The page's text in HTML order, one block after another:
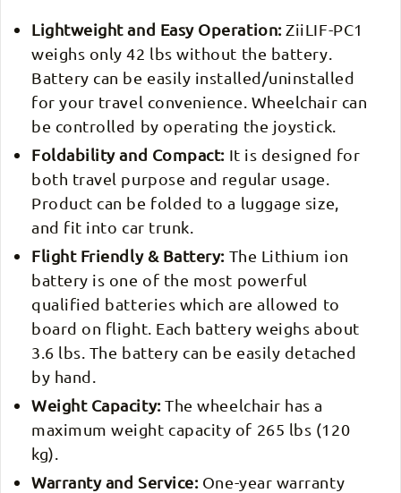
Lightweight and Easy Operation:ZiiLIF-PC1
weighs only 42 lbs without the battery.
Battery can be easily installed/uninstalled
for your travel convenience. Wheelchair can
be controlled by operating the joystick.
Foldability and Compact:It is designed for
both travel purpose and regular usage.
Product can be folded to a luggage size,
and fit into car trunk.
Flight Friendly & Battery: The Lithium ion
battery is one of the most powerful
qualified batteries which are allowed to
board on flight. Each battery weighs about
3.6 lbs. The battery can be easily detached
by hand.
Weight Capacity:The wheelchair has a
maximum weight capacity of 265 lbs (120
kg).
Warranty and Service:One-year warranty